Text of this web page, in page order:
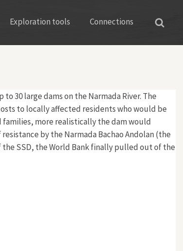
Exploration tools Connections
30 large dams on the Narmada River. The
to locally affected residents who would be
more realistically the dam would
by the Narmada Bachao Andolan (the
SSD, the World Bank finally pulled out of the